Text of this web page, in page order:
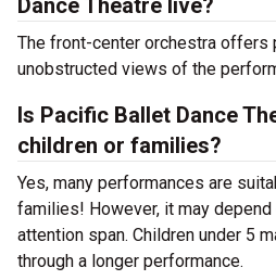
Dance Theatre live?
The front-center orchestra offers
unobstructed views of the
Is Pacific Ballet Dance
children or families?
Yes, many performances are
families! However, it may depend
attention span. Children under 5
through a longer performance.